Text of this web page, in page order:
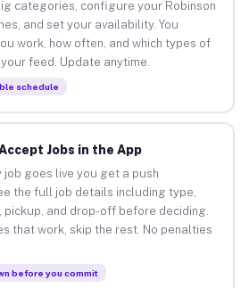
categories, configure your Robinson
and set your availability. You
work, how often, and which types of
feed. Update anytime.
schedule
Jobs in the App
job goes live you get a push
the full job details including type,
pickup, and drop-off before deciding.
that work, skip the rest. No penalties
before you commit